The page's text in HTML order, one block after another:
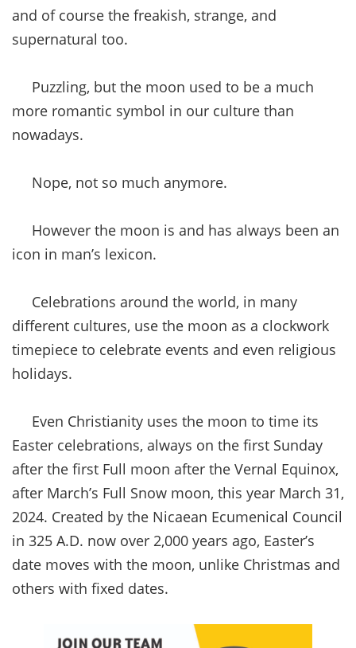
and of course the freakish, strange, and
supernatural too.
Puzzling, but the moon used to be a much
more romantic symbol in our culture than
nowadays.
Nope, not so much anymore.
However the moon is and has always been an
icon in man’s lexicon.
Celebrations around the world, in many
different cultures, use the moon as a clockwork
timepiece to celebrate events and even religious
holidays.
Even Christianity uses the moon to time its
Easter celebrations, always on the first Sunday
after the first Full moon after the Vernal Equinox,
after March’s Full Snow moon, this year March 31,
2024. Created by the Nicaean Ecumenical Council
in 325 A.D. now over 2,000 years ago, Easter’s
date moves with the moon, unlike Christmas and
others with fixed dates.